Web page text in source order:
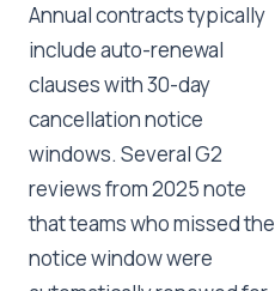
Annual contracts typically
include auto-renewal
clauses with 30-day
cancellation notice
windows. Several G2
reviews from 2025 note
that teams who missed the
notice window were